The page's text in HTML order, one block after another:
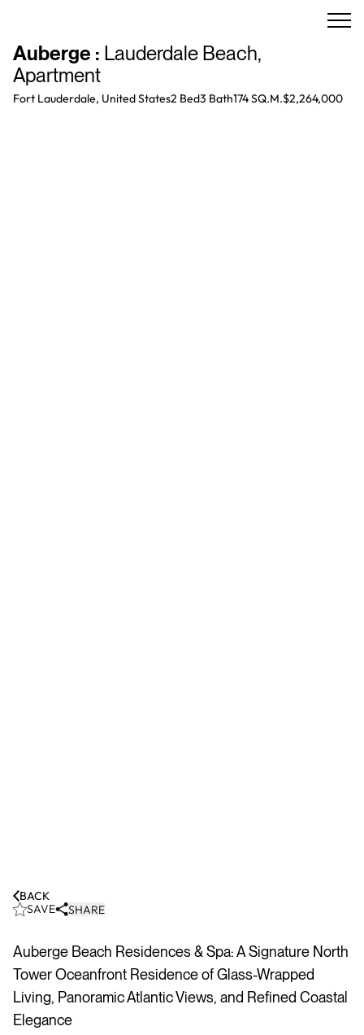
Auberge : Lauderdale Beach,
Apartment
Fort Lauderdale, United States2 Bed3 Bath174 SQ.M.$2,264,000
SAVE SHARE
BACK
Auberge Beach Residences & Spa: A Signature North
Tower Oceanfront Residence of Glass-Wrapped
Living, Panoramic Atlantic Views, and Refined Coastal
Elegance